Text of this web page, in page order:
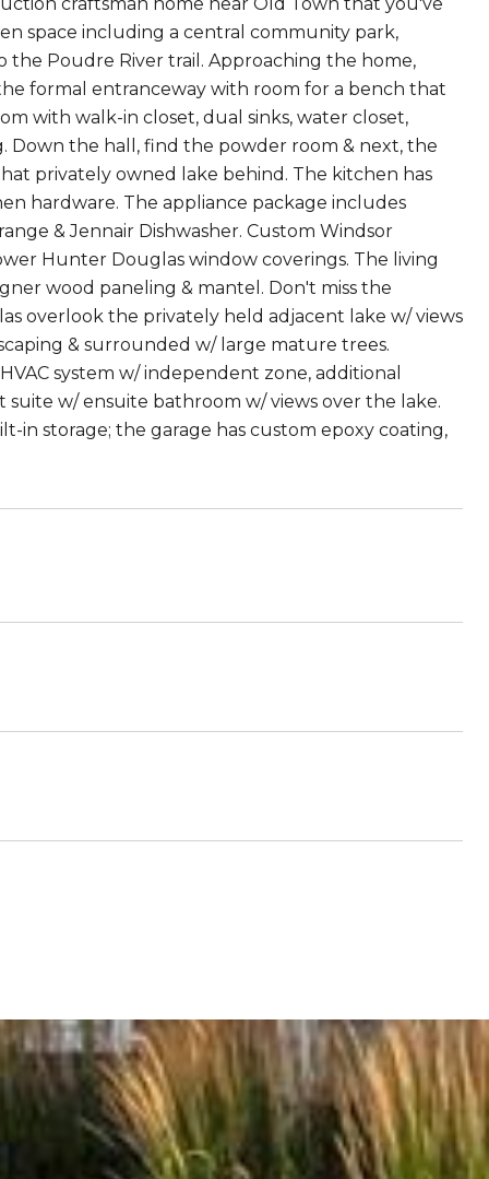
space including a central community park,
the Poudre River trail. Approaching the home,
formal entranceway with room for a bench that
with walk-in closet, dual sinks, water closet,
Down the hall, find the powder room & next, the
privately owned lake behind. The kitchen has
hardware. The appliance package includes
& Jennair Dishwasher. Custom Windsor
Hunter Douglas window coverings. The living
wood paneling & mantel. Don't miss the
overlook the privately held adjacent lake w/ views
& surrounded w/ large mature trees.
system w/ independent zone, additional
w/ ensuite bathroom w/ views over the lake.
in storage; the garage has custom epoxy coating,